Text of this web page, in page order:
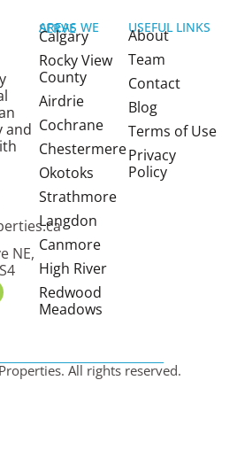
and
NE,
AREAS WE SERVE
Calgary
Rocky View
County
Airdrie
Cochrane
Chestermere
Okotoks
Strathmore
Langdon
Canmore
High River
Redwood
Meadows
USEFUL LINKS
About
Team
Contact
Blog
Terms of Use
Privacy
Policy
All rights reserved.